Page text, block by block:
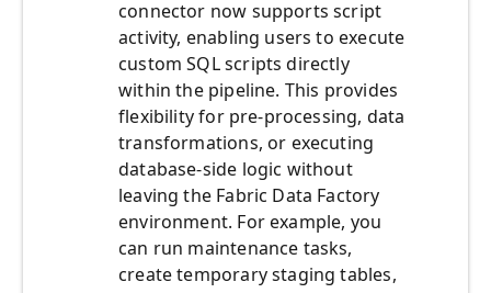
connector now supports script
activity, enabling users to execute
custom SQL scripts directly
within the pipeline. This provides
flexibility for pre-processing, data
transformations, or executing
database-side logic without
leaving the Fabric Data Factory
environment. For example, you
can run maintenance tasks,
create temporary staging tables,